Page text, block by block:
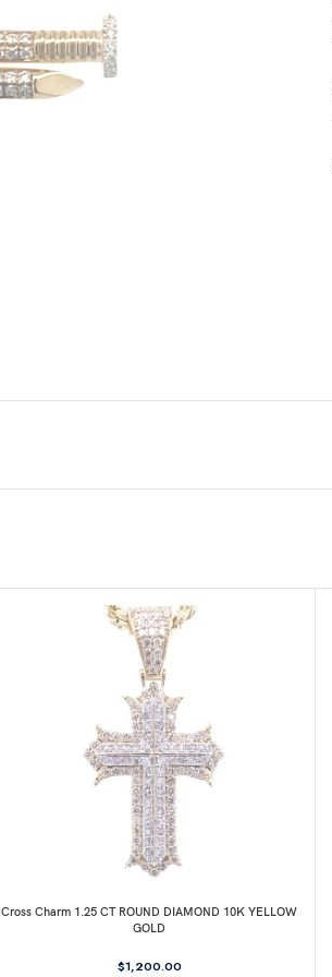
Cross Charm 1.25 CT ROUND DIAMOND 10K YELLOW
GOLD
$1,200.00